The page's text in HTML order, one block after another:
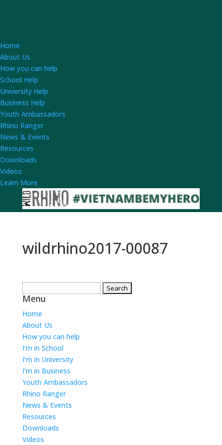
Home
About Us
How you can help
School Help
University Help
Business Help
Youth Ambassadors
Rhino Ranger
News & Events
Resources
Downloads
Videos
Learn More
wildrhino2017-00087
for:
Menu
Home
About Us
How you can help
I’m in School
I’m in University
I’m in Business
Youth Ambassadors
Rhino Ranger
News & Events
Resources
Downloads
Videos